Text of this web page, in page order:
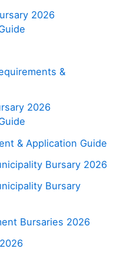
2026
&
2026
& Application Guide
Bursary 2026
Bursary
Bursaries 2026